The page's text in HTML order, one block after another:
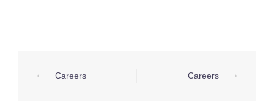
Post
⟵ Careers Careers ⟶